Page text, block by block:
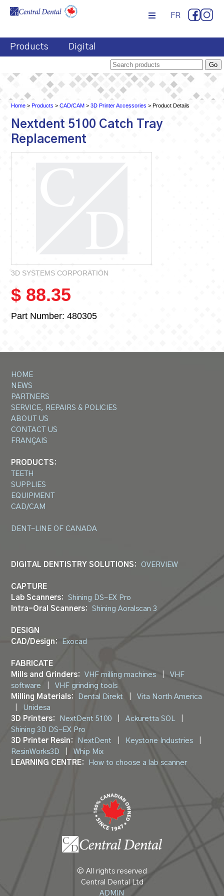
FR
Products Digital
Home > Products >CAD/CAM >3D Printer Accessories > Product Details
Nextdent 5100 Catch Tray
Replacement
3D SYSTEMS CORPORATION
$ 88.35
Part Number: 480305
HOME
NEWS
PARTNERS
SERVICE, REPAIRS & POLICIES
ABOUT US
CONTACT US
FRANÇAIS
PRODUCTS:
TEETH
SUPPLIES
EQUIPMENT
CAD/CAM
DENT-LINE OF CANADA
DIGITAL DENTISTRY SOLUTIONS: OVERVIEW
CAPTURE
Lab Scanners:
Shining DS-EX Pro
Intra-Oral Scanners:
Shining Aoralscan 3
DESIGN
CAD/Design:
Exocad
FABRICATE
Mills and Grinders:
VHF milling machines
VHF
software
VHF grinding tools
Milling Materials:
Dental Direkt
Vita North America
Unidesa
3D Printers:
NextDent 5100 Ackuretta SOL
Shining 3D DS-EX Pro
3D Printer Resin:
NextDent Keystone Industries
ResinWorks3D
Whip Mix
LEARNING CENTRE:
How to choose a lab scanner
© All rights reserved
Central Dental Ltd
ADMIN